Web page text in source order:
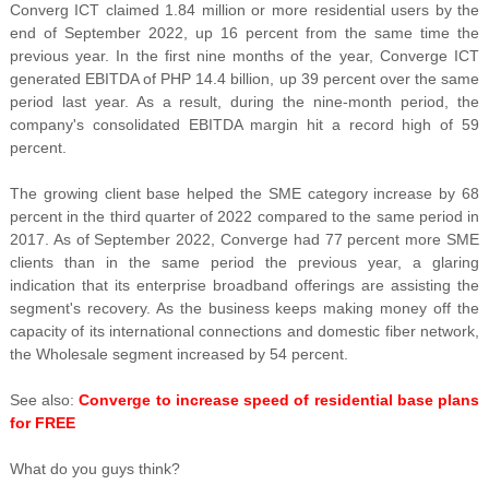
Converg ICT claimed 1.84 million or more residential users by the
end of September 2022, up 16 percent from the same time the
previous year. In the first nine months of the year, Converge ICT
generated EBITDA of PHP 14.4 billion, up 39 percent over the same
period last year. As a result, during the nine-month period, the
company's consolidated EBITDA margin hit a record high of 59
percent.
The growing client base helped the SME category increase by 68
percent in the third quarter of 2022 compared to the same period in
2017. As of September 2022, Converge had 77 percent more SME
clients than in the same period the previous year, a glaring
indication that its enterprise broadband offerings are assisting the
segment's recovery. As the business keeps making money off the
capacity of its international connections and domestic fiber network,
the Wholesale segment increased by 54 percent.
See also:Converge to increase speed of residential base plans
for FREE
What do you guys think?